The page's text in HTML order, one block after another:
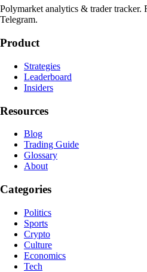
Polymarket analytics & trader tracker.
Telegram.
Product
Strategies
Leaderboard
Insiders
Resources
Blog
Trading Guide
Glossary
About
Categories
Politics
Sports
Crypto
Culture
Economics
Tech